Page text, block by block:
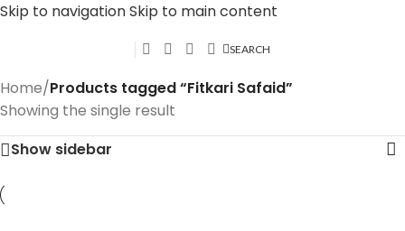
Skip to navigationSkip to main content
SEARCH
Home/Products tagged “Fitkari Safaid”
Showing the single result
Show sidebar